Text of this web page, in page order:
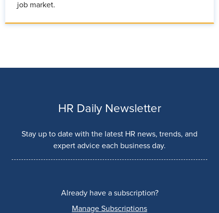
job market.
HR Daily Newsletter
Stay up to date with the latest HR news, trends, and
expert advice each business day.
Already have a subscription?
Manage Subscriptions